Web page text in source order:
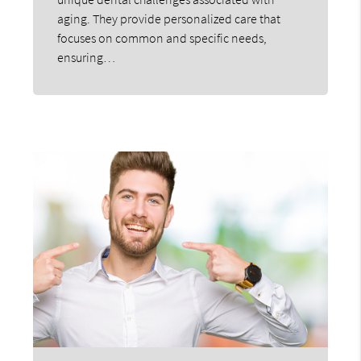
aging. They provide personalized care that
focuses on common and specific needs,
ensuring…